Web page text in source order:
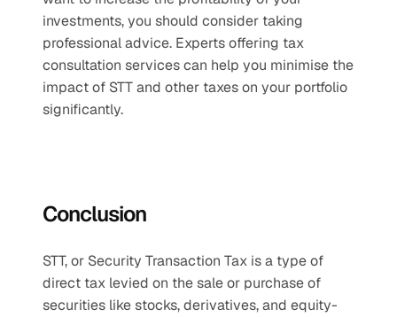
investments, you should consider taking
professional advice. Experts offering tax
consultation services can help you minimise the
impact of STT and other taxes on your portfolio
significantly.
Conclusion
STT, or Security Transaction Tax is a type of
direct tax levied on the sale or purchase of
securities like stocks, derivatives, and equity-